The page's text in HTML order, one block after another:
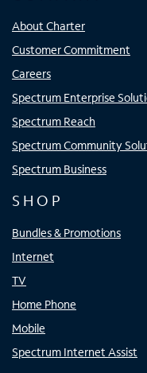
About Charter
Customer Commitment
Careers
Spectrum Enterprise
Spectrum Reach
Spectrum Community
Spectrum Business
SHOP
Bundles & Promotions
Internet
TV
Home Phone
Mobile
Spectrum Internet Assist